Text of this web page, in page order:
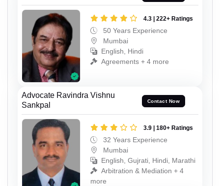
4.3 | 222+ Ratings
50 Years Experience
Mumbai
English, Hindi
Agreements + 4 more
Advocate Ravindra Vishnu
Sankpal
Contact Now
3.9 | 180+ Ratings
32 Years Experience
Mumbai
English, Gujrati, Hindi, Marathi
Arbitration & Mediation + 4
more